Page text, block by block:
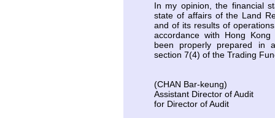
In my opinion, the financial
state of affairs of the Land
and of its results of
accordance with Hong
been properly prepared in
section 7(4) of the Trading
(CHAN Bar-keung)
Assistant Director of Audit
for Director of Audit